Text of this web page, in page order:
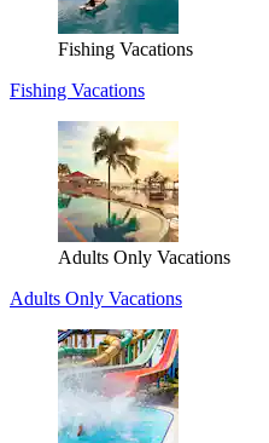
Fishing Vacations
Fishing Vacations
Adults Only Vacations
Adults Only Vacations